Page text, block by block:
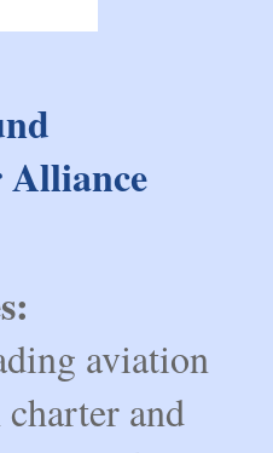
Alliance
aviation
and